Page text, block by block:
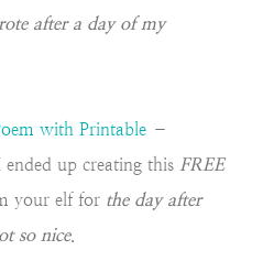
after a day of my
with Printable –
up creating this FREE
your elf for the day after
so nice.